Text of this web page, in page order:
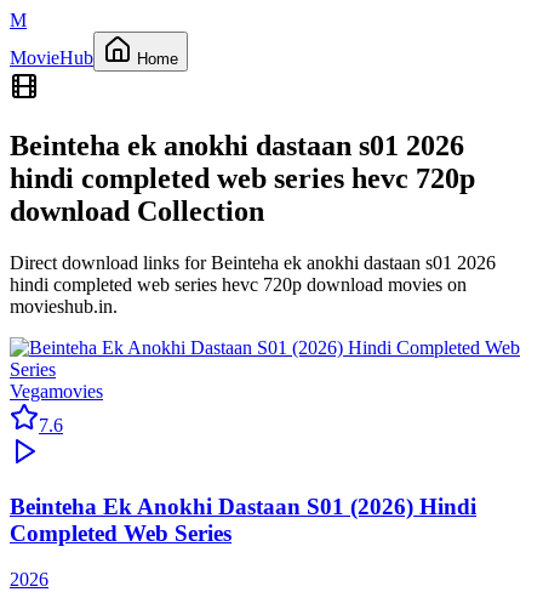
M
MovieHub Home
Beinteha ek anokhi dastaan s01 2026
hindi completed web series hevc 720p
download Collection
Direct download links forBeinteha ek anokhi dastaan s01 2026
hindi completed web series hevc 720p download movies on
movieshub.in.
Vegamovies
7.6
Beinteha Ek Anokhi Dastaan S01 (2026) Hindi
Completed Web Series
2026